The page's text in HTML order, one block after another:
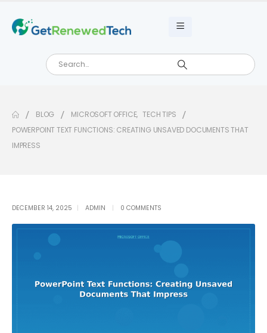
BLOG MICROSOFT OFFICE, TECH TIPS
POWERPOINT TEXT FUNCTIONS: CREATING UNSAVED DOCUMENTS THAT
IMPRESS
DECEMBER 14, 2025 ADMIN 0 COMMENTS